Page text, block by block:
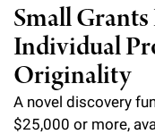
Small
Individual
Originality
A novel discovery
$25,000 or more,